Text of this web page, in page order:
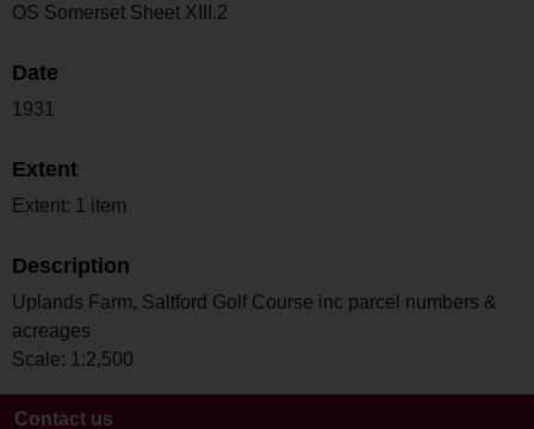
OS Somerset Sheet XIII.2
Date
1931
Extent
Extent: 1 item
Description
Uplands Farm, Saltford Golf Course inc parcel numbers &
acreages
Scale: 1:2,500
Contact us